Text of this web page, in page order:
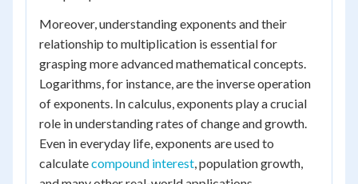
Moreover, understanding exponents and their
relationship to multiplication is essential for
grasping more advanced mathematical concepts.
Logarithms, for instance, are the inverse operation
of exponents. In calculus, exponents play a crucial
role in understanding rates of change and growth.
Even in everyday life, exponents are used to
calculatecompound interest, population growth,